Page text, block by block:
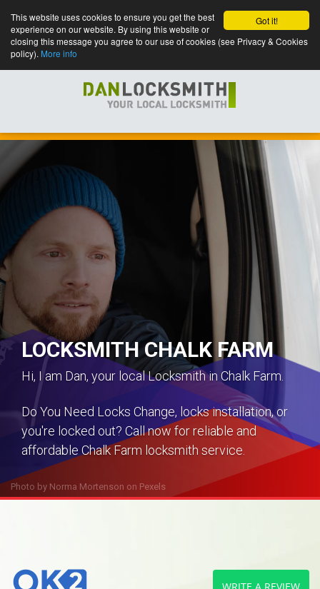
Got it!
This website uses cookies to ensure you get the best
experience on our website. By using this website or
closing this message you agree to our use of cookies (see Privacy & Cookies
policy). More info
Photo by Norma Mortenson on Pexels
LOCKSMITH CHALK FARM
Hi, I am Dan, your local Locksmith in Chalk Farm.
Do You Need Locks Change, locks installation, or
you're locked out? Call now for reliable and
affordable Chalk Farm locksmith service.
WRITE A REVIEW